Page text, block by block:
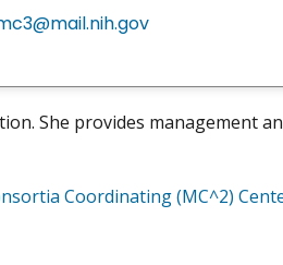
She provides management
Coordinating (MC^2)